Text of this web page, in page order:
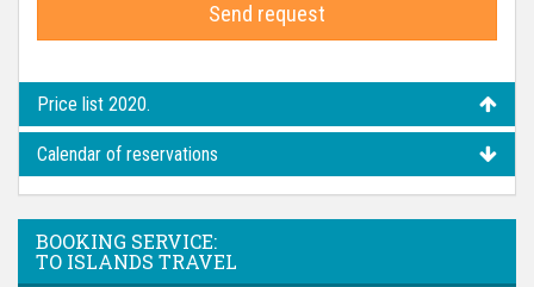
Send request
Price list 2020.
Calendar of reservations
BOOKING SERVICE:
TO ISLANDS TRAVEL